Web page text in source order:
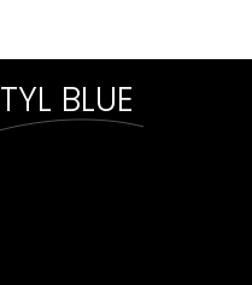
TYL BLUE